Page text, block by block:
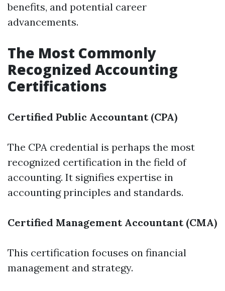
benefits, and potential career
advancements.
The Most Commonly
Recognized Accounting
Certifications
Certified Public Accountant (CPA)
The CPA credential is perhaps the most
recognized certification in the field of
accounting. It signifies expertise in
accounting principles and standards.
Certified Management Accountant (CMA)
This certification focuses on financial
management and strategy.